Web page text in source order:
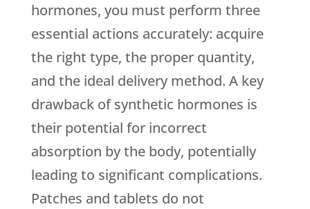
hormones, you must perform three
essential actions accurately: acquire
the right type, the proper quantity,
and the ideal delivery method. A key
drawback of synthetic hormones is
their potential for incorrect
absorption by the body, potentially
leading to significant complications.
Patches and tablets do not